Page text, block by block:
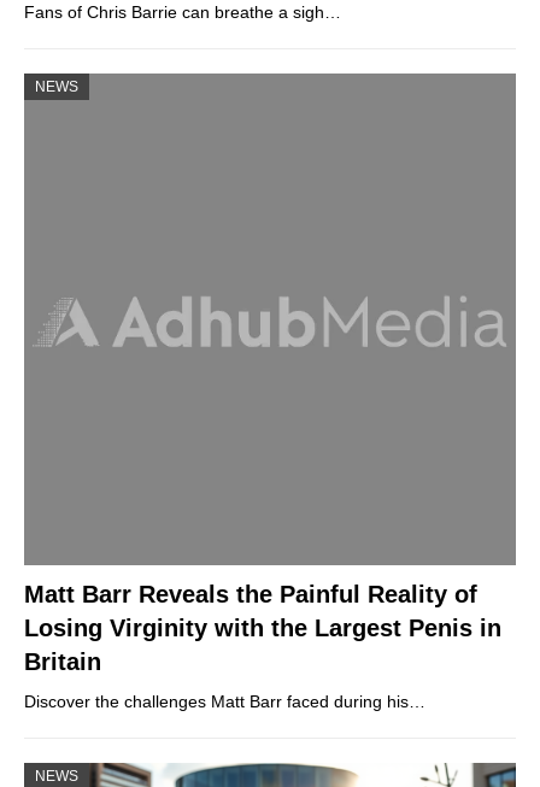
Fans of Chris Barrie can breathe a sigh…
NEWS
Matt Barr Reveals the Painful Reality of
Losing Virginity with the Largest Penis in
Britain
Discover the challenges Matt Barr faced during his…
NEWS